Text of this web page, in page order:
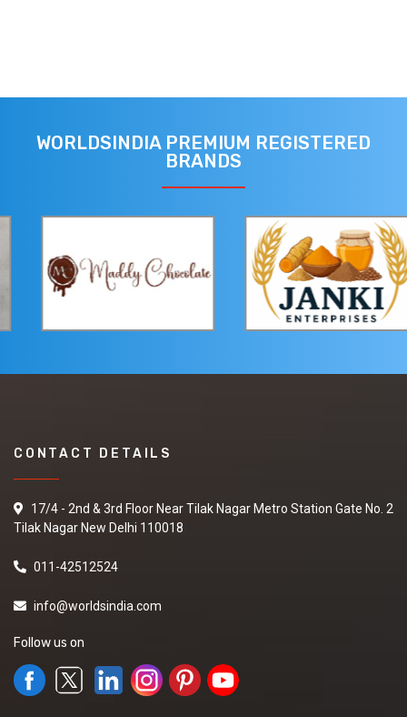
WORLDSINDIA PREMIUM REGISTERED
BRANDS
CONTACT DETAILS
17/4 - 2nd & 3rd Floor Near Tilak Nagar Metro Station Gate No. 2
Tilak Nagar New Delhi 110018
011-42512524
info@worldsindia.com
Follow us on